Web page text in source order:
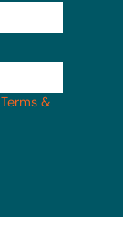
Terms &